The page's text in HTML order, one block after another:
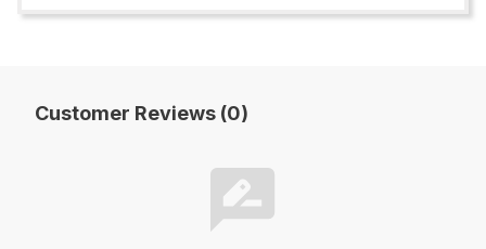
Customer Reviews (0)